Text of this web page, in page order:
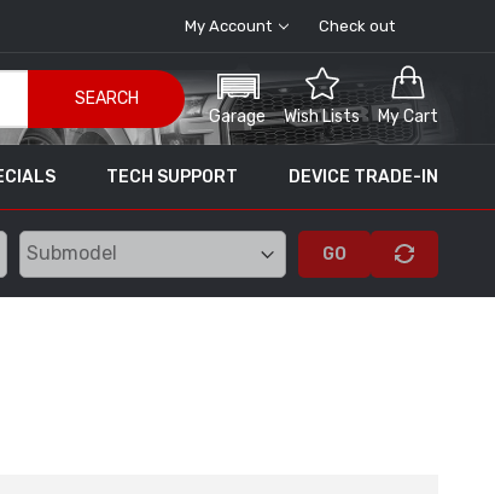
My Account Check out
SEARCH
Garage
Wish Lists My Cart
DEVICE TRADE-IN
TECH SUPPORT
GO